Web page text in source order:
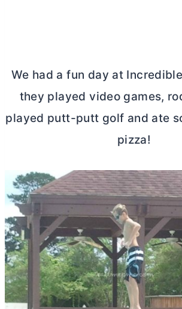
We had a fun day at
they played video games,
played putt-putt golf and ate
pizza!